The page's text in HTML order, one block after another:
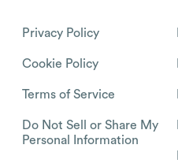
Privacy Policy
Cookie Policy
Terms of Service
Do Not Sell or Share My
Personal Information